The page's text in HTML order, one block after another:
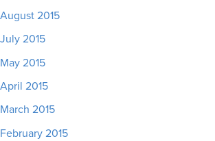
August 2015
July 2015
May 2015
April 2015
March 2015
February 2015